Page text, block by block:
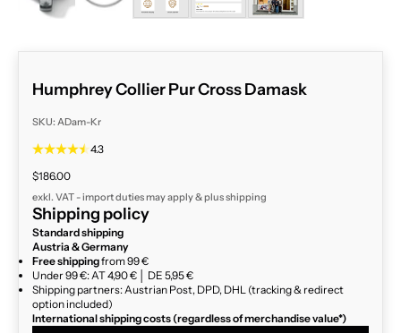
Humphrey Collier Pur Cross Damask
SKU: ADam-Kr
4.3
Sale price
$186.00
exkl. VAT - import duties may apply & plusshipping
Shipping policy
Standard shipping
Austria & Germany
Free shippingfrom 99 €
Under 99 €: AT 4,90 € │ DE 5,95 €
Shipping partners: Austrian Post, DPD, DHL (tracking & redirect
option included)
International shipping costs (regardless of merchandise value*)